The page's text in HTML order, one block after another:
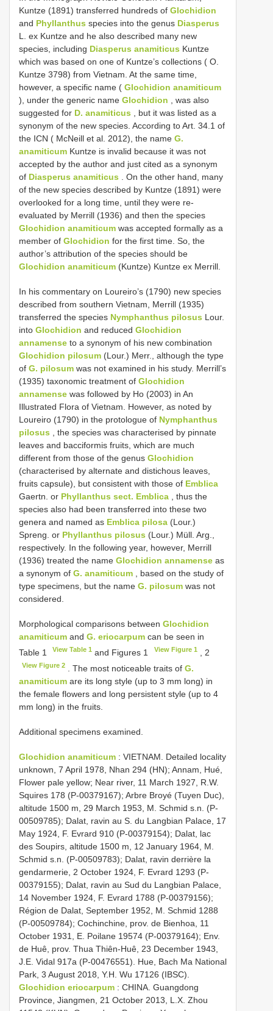
Kuntze (1891) transferred hundreds of Glochidion
and Phyllanthus species into the genus Diasperus
L. ex Kuntze and he also described many new
species, including Diasperus anamiticus Kuntze
which was based on one of Kuntze’s collections ( O.
Kuntze 3798) from Vietnam. At the same time,
however, a specific name ( Glochidion anamiticum
), under the generic name Glochidion , was also
suggested for D. anamiticus , but it was listed as a
synonym of the new species. According to Art. 34.1 of
the ICN ( McNeill et al. 2012), the name G.
anamiticum Kuntze is invalid because it was not
accepted by the author and just cited as a synonym
of Diasperus anamiticus . On the other hand, many
of the new species described by Kuntze (1891) were
overlooked for a long time, until they were re-
evaluated by Merrill (1936) and then the species
Glochidion anamiticum was accepted formally as a
member of Glochidion for the first time. So, the
author’s attribution of the species should be
Glochidion anamiticum (Kuntze) Kuntze ex Merrill.
In his commentary on Loureiro’s (1790) new species
described from southern Vietnam, Merrill (1935)
transferred the species Nymphanthus pilosus Lour.
into Glochidion and reduced Glochidion
annamense to a synonym of his new combination
Glochidion pilosum (Lour.) Merr., although the type
of G. pilosum was not examined in his study. Merrill’s
(1935) taxonomic treatment of Glochidion
annamense was followed by Ho (2003) in An
Illustrated Flora of Vietnam. However, as noted by
Loureiro (1790) in the protologue of Nymphanthus
pilosus , the species was characterised by pinnate
leaves and bacciformis fruits, which are much
different from those of the genus Glochidion
(characterised by alternate and distichous leaves,
fruits capsule), but consistent with those of Emblica
Gaertn. or Phyllanthus sect. Emblica , thus the
species also had been transferred into these two
genera and named as Emblica pilosa (Lour.)
Spreng. or Phyllanthus pilosus (Lour.) Müll. Arg.,
respectively. In the following year, however, Merrill
(1936) treated the name Glochidion annamense as
a synonym of G. anamiticum , based on the study of
type specimens, but the name G. pilosum was not
considered.
Morphological comparisons between Glochidion
anamiticum and G. eriocarpum can be seen in
Table 1
View Table 1 and Figures 1 View Figure 1 , 2
View Figure 2 . The most noticeable traits ofG.
anamiticum are its long style (up to 3 mm long) in
the female flowers and long persistent style (up to 4
mm long) in the fruits.
Additional specimens examined.
Glochidion anamiticum : VIETNAM. Detailed locality
unknown, 7 April 1978, Nhan 294 (HN); Annam, Hué,
Flower pale yellow; Near river, 11 March 1927, R.W.
Squires 178 (P-00379167); Arbre Broyé (Tuyen Duc),
altitude 1500 m, 29 March 1953, M. Schmid s.n. (P-
00509785); Dalat, ravin au S. du Langbian Palace, 17
May 1924, F. Evrard 910 (P-00379154); Dalat, lac
des Soupirs, altitude 1500 m, 12 January 1964, M.
Schmid s.n. (P-00509783); Dalat, ravin derrière la
gendarmerie, 2 October 1924, F. Evrard 1293 (P-
00379155); Dalat, ravin au Sud du Langbian Palace,
14 November 1924, F. Evrard 1788 (P-00379156);
Région de Dalat, September 1952, M. Schmid 1288
(P-00509784); Cochinchine, prov. de Bienhoa, 11
October 1931, E. Poilane 19574 (P-00379164); Env.
de Huê, prov. Thua Thiên-Huê, 23 December 1943,
J.E. Vidal 917a (P-00476551). Hue, Bach Ma National
Park, 3 August 2018, Y.H. Wu 17126 (IBSC).
Glochidion eriocarpum : CHINA. Guangdong
Province, Jiangmen, 21 October 2013, L.X. Zhou